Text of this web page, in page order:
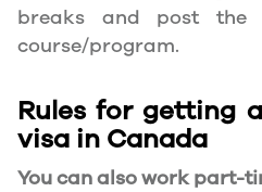
breaks and post the
course/program.
Rules for getting
visa in Canada
You can also work part-